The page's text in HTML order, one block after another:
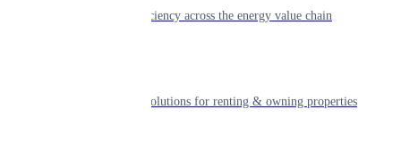
Powering efficiency across the energy value chain
Smart living solutions for renting & owning properties